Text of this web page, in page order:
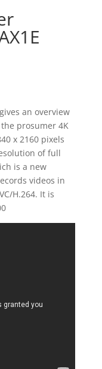
an overview
prosumer 4K
x 2160 pixels
of full
is a new
videos in
H.264. It is